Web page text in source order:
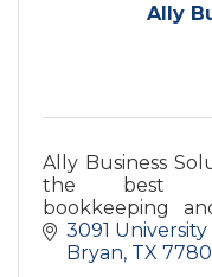
Ally
Ally Business
the best
bookkeeping
clients!
3091
Bryan TX